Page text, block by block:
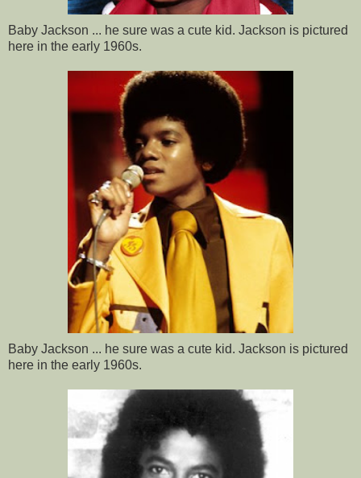
Baby Jackson ... he sure was a cute kid. Jackson is pictured
here in the early 1960s.
Baby Jackson ... he sure was a cute kid. Jackson is pictured
here in the early 1960s.